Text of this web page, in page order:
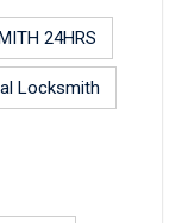
24HRS
Locksmith